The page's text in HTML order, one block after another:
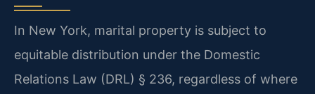
In New York, marital property is subject to
equitable distribution under the Domestic
Relations Law (DRL) § 236, regardless of where